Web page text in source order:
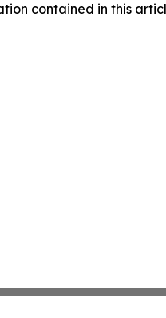
contained in this